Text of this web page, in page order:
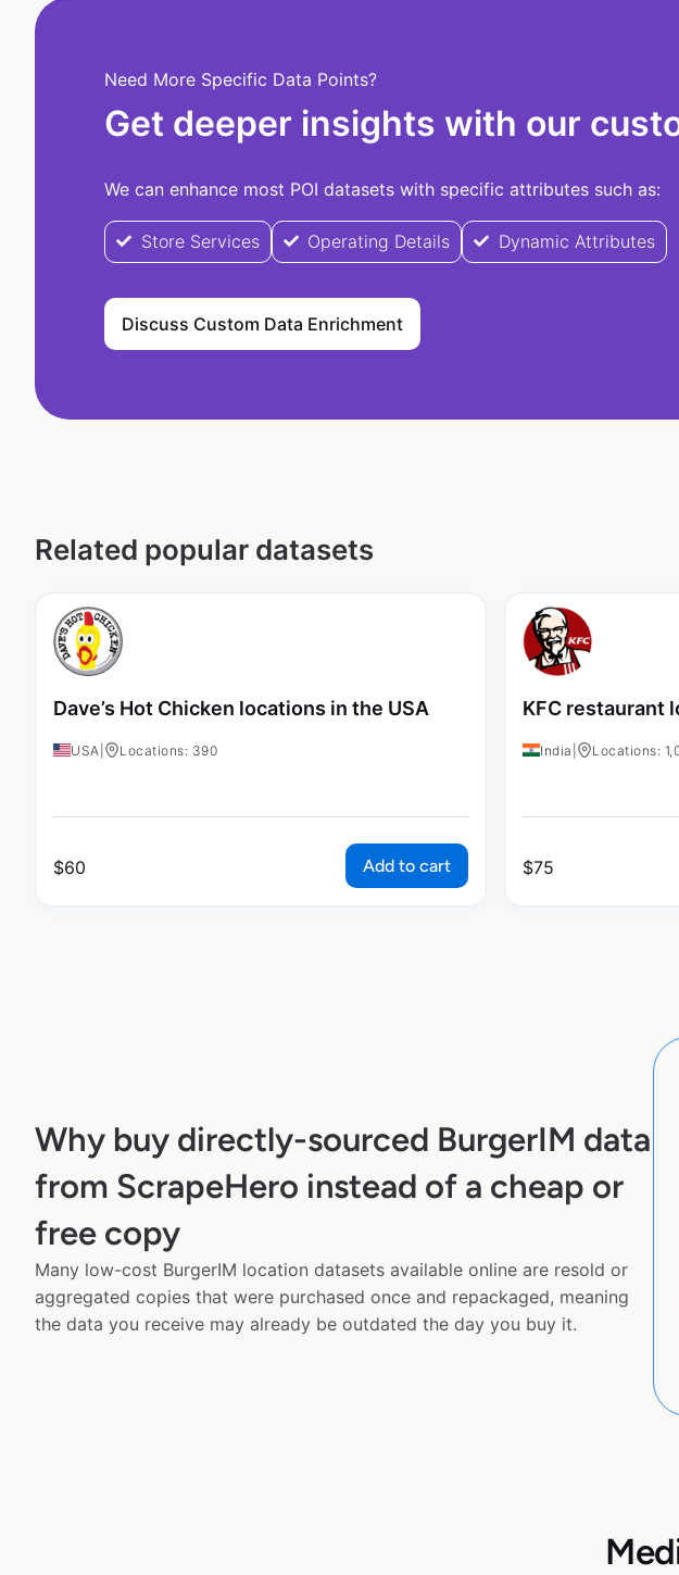
Need More Specific Data Points?
Get deeper insights with our
We can enhance most POI datasets with specific attributes such as:
Store Services Operating Details Dynamic Attributes
Discuss Custom Data Enrichment
Related popular datasets
Dave’s Hot Chicken locations in the USA
USA Locations: 390
$60 Add to cart
KFC restaurant
India Locations:
$75
Why buy directly-sourced BurgerIM data
from ScrapeHero instead of a cheap or
free copy
Many low-cost BurgerIM location datasets available online are resold or
aggregated copies that were purchased once and repackaged, meaning
the data you receive may already be outdated the day you buy it.